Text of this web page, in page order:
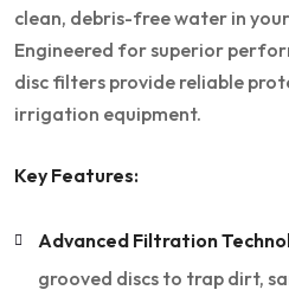
clean, debris-free water in
Engineered for superior
disc filters provide reliable
irrigation equipment.
Key Features:
Advanced Filtration
grooved discs to trap dirt,